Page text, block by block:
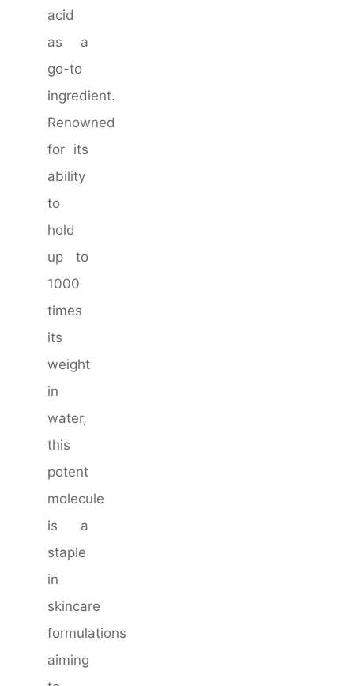
acid
as a
go-to
ingredient.
Renowned
for its
ability
to
hold
up to
1000
times
its
weight
in
water,
this
potent
molecule
is a
staple
in
skincare
formulations
aiming